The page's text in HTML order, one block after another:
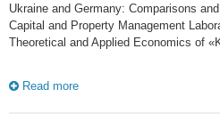
Ukraine and Germany: Comparisons
Capital and Property Management
Theoretical and Applied Economics of
Read more